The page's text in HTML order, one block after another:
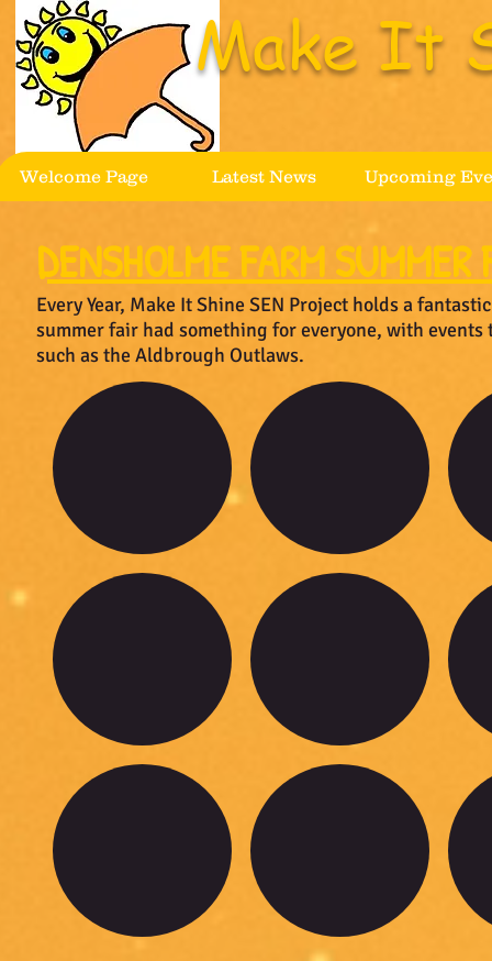
Make It
Welcome Page Latest News Upcoming
DENSHOLME FARM SUMMER
Every Year, Make It Shine SEN Project holds a
summer fair had something for everyone, with
such as the Aldbrough Outlaws.